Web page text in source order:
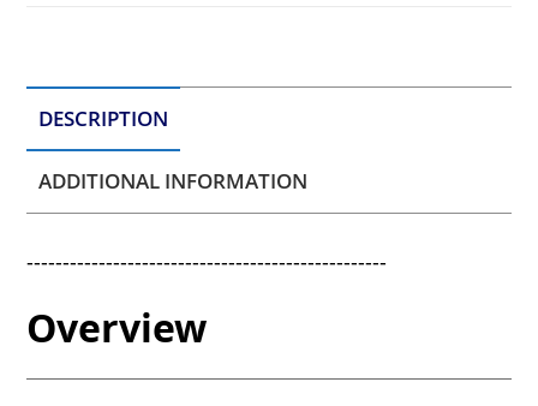
DESCRIPTION
ADDITIONAL INFORMATION
--------------------------------------------------
Overview